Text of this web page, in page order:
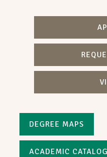
DEGREE MAPS
ACADEMIC CATALOG